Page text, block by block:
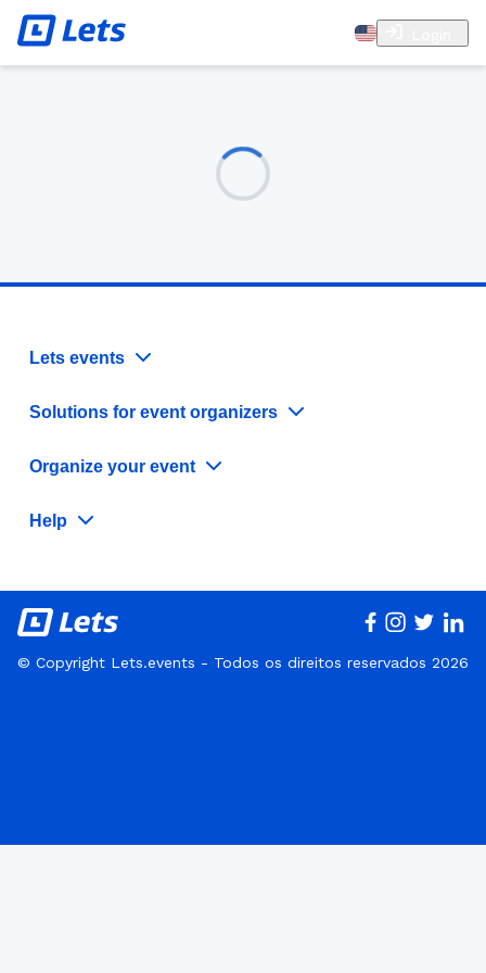
Lets events
Solutions for event organizers
Organize your event
Help
© Copyright Lets.events - Todos os direitos reservados 2026